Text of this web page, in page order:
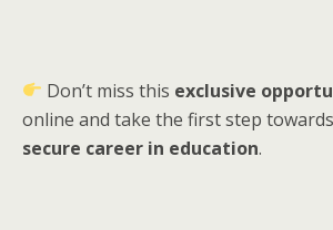
Don’t miss this exclusive
online and take the first step
secure career in education.